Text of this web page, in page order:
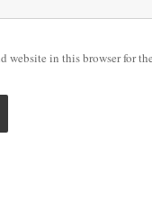
website in this browser for